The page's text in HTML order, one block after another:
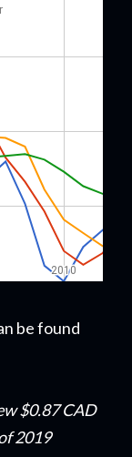
be found
$0.87 CAD
2019